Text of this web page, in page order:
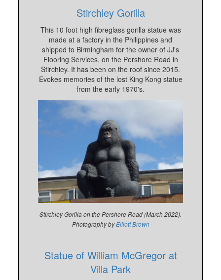
Stirchley Gorilla
This 10 foot high fibreglass gorilla statue was
made at a factory in the Philippines and
shipped to Birmingham for the owner of JJ's
Flooring Services, on the Pershore Road in
Stirchley. It has been on the roof since 2015.
Evokes memories of the lost King Kong statue
from the early 1970's.
Stirchley Gorilla on the Pershore Road (March 2022).
Photography byElliott Brown
Statue of William McGregor at
Villa Park